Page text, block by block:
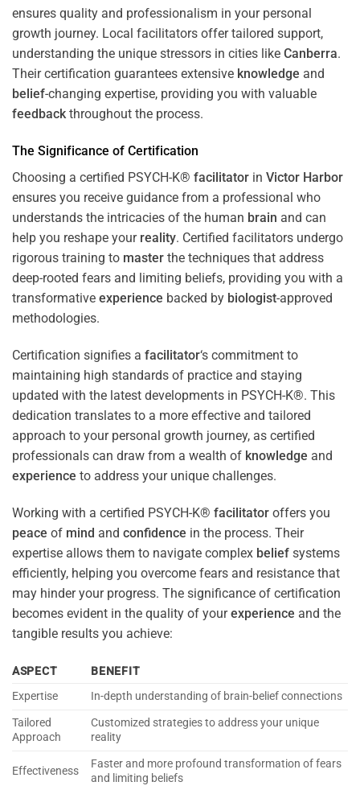
ensures quality and professionalism in your personal
growth journey. Local facilitators offer tailored support,
understanding the unique stressors in cities like Canberra.
Their certification guarantees extensive knowledge and
belief-changing expertise, providing you with valuable
feedbackthroughout the process.
The Significance of Certification
Choosing a certified PSYCH-K® facilitator in Victor Harbor
ensures you receive guidance from a professional who
understands the intricacies of the human brain and can
help you reshape your reality. Certified facilitators undergo
rigorous training to master the techniques that address
deep-rooted fears and limiting beliefs, providing you with a
transformative experience backed by biologist-approved
methodologies.
Certification signifies a facilitator‘s commitment to
maintaining high standards of practice and staying
updated with the latest developments in PSYCH-K®. This
dedication translates to a more effective and tailored
approach to your personal growth journey, as certified
professionals can draw from a wealth of knowledge and
experience to address your unique challenges.
Working with a certified PSYCH-K® facilitator offers you
peace of mind and confidence in the process. Their
expertise allows them to navigate complex belief systems
efficiently, helping you overcome fears and resistance that
may hinder your progress. The significance of certification
becomes evident in the quality of yourexperience and the
tangible results you achieve:
ASPECT
BENEFIT
Expertise
In-depth understanding of brain-belief connections
Tailored
Approach
Customized strategies to address your unique
reality
Effectiveness
Faster and more profound transformation of fears
and limiting beliefs